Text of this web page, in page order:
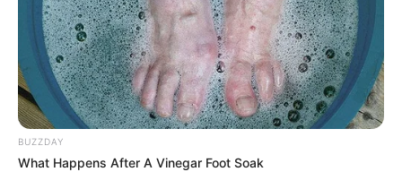
BUZZDAY
What Happens After A Vinegar Foot Soak